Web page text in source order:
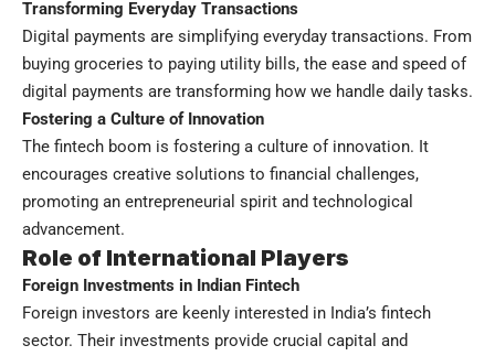
Transforming Everyday Transactions
Digital payments are simplifying everyday transactions. From
buying groceries to paying utility bills, the ease and speed of
digital payments are transforming how we handle daily tasks.
Fostering a Culture of Innovation
The fintech boom is fostering a culture of innovation. It
encourages creative solutions to financial challenges,
promoting an entrepreneurial spirit and technological
advancement.
Role of International Players
Foreign Investments in Indian Fintech
Foreign investors are keenly interested in India’s fintech
sector. Their investments provide crucial capital and